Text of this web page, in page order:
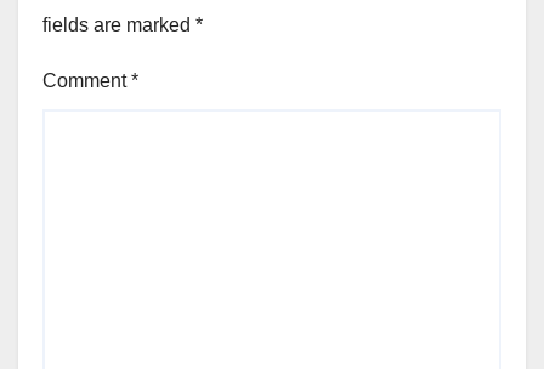
fields are marked *
Comment*